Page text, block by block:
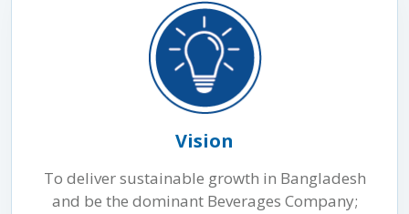
Vision
To deliver sustainable growth in Bangladesh
and be the dominant Beverages Company;